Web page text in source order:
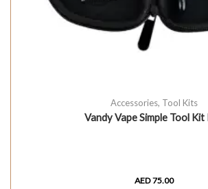
Accessories, Tool Kits
Vandy Vape Simple Tool Kit
AED75.00